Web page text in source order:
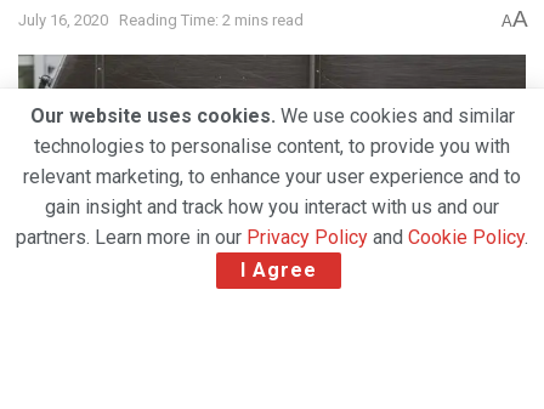
July 16, 2020 Reading Time: 2 mins read AA
Our website uses cookies. We use cookies and similar
technologies to personalise content, to provide you with
relevant marketing, to enhance your user experience and to
gain insight and track how you interact with us and our
partners. Learn more in our Privacy Policy and Cookie Policy.
I Agree